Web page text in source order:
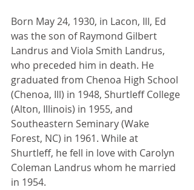
Born May 24, 1930, in Lacon, Ill, Ed
was the son of Raymond Gilbert
Landrus and Viola Smith Landrus,
who preceded him in death. He
graduated from Chenoa High School
(Chenoa, Ill) in 1948, Shurtleff College
(Alton, Illinois) in 1955, and
Southeastern Seminary (Wake
Forest, NC) in 1961. While at
Shurtleff, he fell in love with Carolyn
Coleman Landrus whom he married
in 1954.